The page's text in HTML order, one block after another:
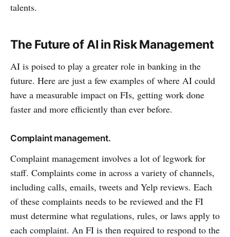
talents.
The Future of AI in Risk Management
AI is poised to play a greater role in banking in the
future. Here are just a few examples of where AI could
have a measurable impact on FIs, getting work done
faster and more efficiently than ever before.
Complaint management.
Complaint management involves a lot of legwork for
staff. Complaints come in across a variety of channels,
including calls, emails, tweets and Yelp reviews. Each
of these complaints needs to be reviewed and the FI
must determine what regulations, rules, or laws apply to
each complaint. An FI is then required to respond to the